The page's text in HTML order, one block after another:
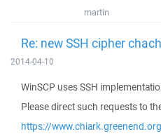
martin
Re: new SSH cipher
2014-04-10
WinSCP uses SSH
Please direct such requests to
https://